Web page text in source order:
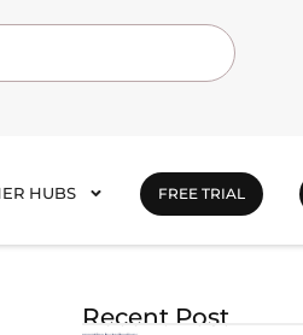
HUBS FREE TRIAL
Recent Post